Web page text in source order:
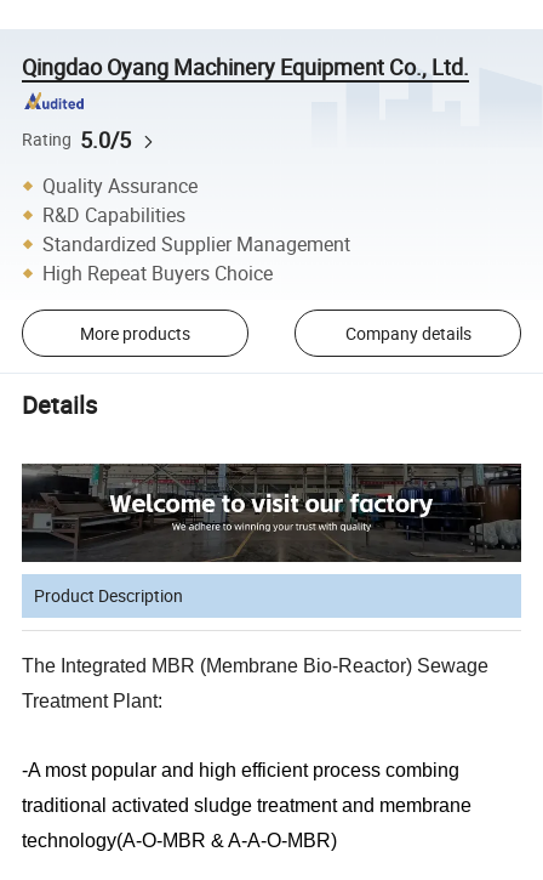
Qingdao Oyang Machinery Equipment Co., Ltd.
Rating 5.0/5
Quality Assurance
R&D Capabilities
Standardized Supplier Management
High Repeat Buyers Choice
More products Company details
Details
Product Description
The Integrated MBR (Membrane Bio-Reactor) Sewage
Treatment Plant:
-A most popular and high efficient process combing
traditional activated sludge treatment and membrane
technology(A-O-MBR & A-A-O-MBR)